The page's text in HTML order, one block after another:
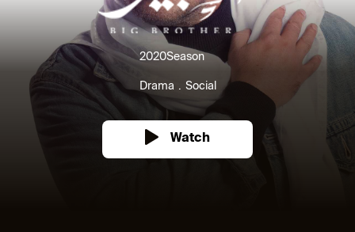
2020Season
Drama Social
Watch